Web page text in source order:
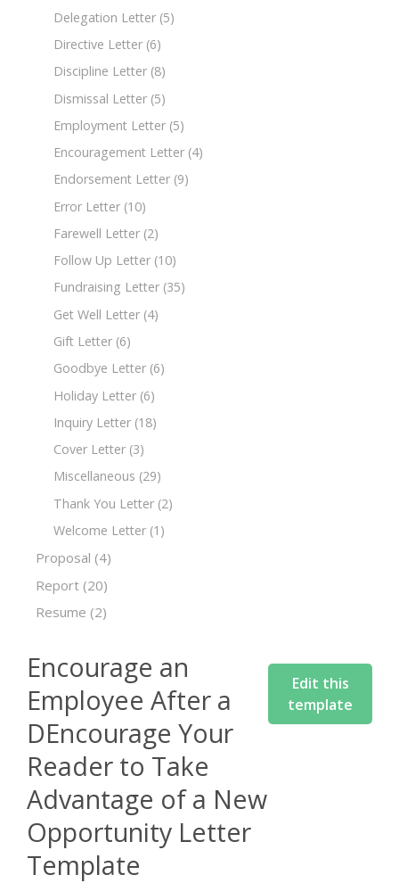
Delegation Letter (5)
Directive Letter (6)
Discipline Letter (8)
Dismissal Letter (5)
Employment Letter (5)
Encouragement Letter (4)
Endorsement Letter (9)
Error Letter (10)
Farewell Letter (2)
Follow Up Letter (10)
Fundraising Letter (35)
Get Well Letter (4)
Gift Letter (6)
Goodbye Letter (6)
Holiday Letter (6)
Inquiry Letter (18)
Cover Letter (3)
Miscellaneous (29)
Thank You Letter (2)
Welcome Letter (1)
Proposal (4)
Report (20)
Resume (2)
Encourage an
Employee After a
DEncourage Your
Reader to Take
Advantage of a New
Opportunity Letter
Template
Edit this
template